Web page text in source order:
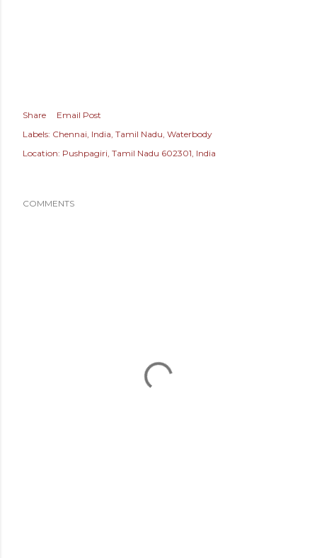
Share
Email Post
Labels: Chennai India Tamil Nadu Waterbody
Location: Pushpagiri, Tamil Nadu 602301, India
COMMENTS